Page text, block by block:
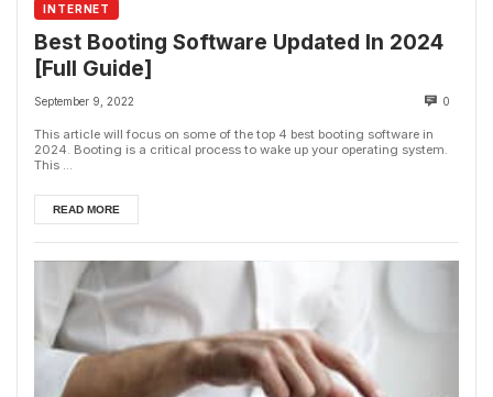
INTERNET
Best Booting Software Updated In 2024
[Full Guide]
September 9, 2022 0
This article will focus on some of the top 4 best booting software in
2024. Booting is a critical process to wake up your operating system.
This ...
READ MORE